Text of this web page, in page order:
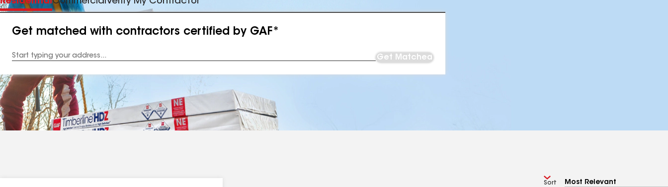
Get matched with contractors certified by GAF*
Address
Get Matched
Sort